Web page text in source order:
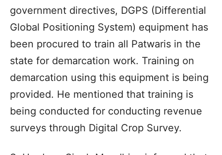
government directives, DGPS (Differential
Global Positioning System) equipment has
been procured to train all Patwaris in the
state for demarcation work. Training on
demarcation using this equipment is being
provided. He mentioned that training is
being conducted for conducting revenue
surveys through Digital Crop Survey.